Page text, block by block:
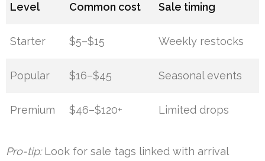
Level Common cost Sale timing
Starter $5–$15 Weekly restocks
Popular $16–$45 Seasonal events
Premium $46–$120+ Limited drops
Pro-tip:Look for sale tags linked with arrival